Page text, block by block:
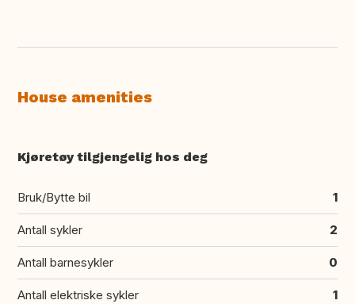
House amenities
Kjøretøy tilgjengelig hos deg
Bruk/Bytte bil 1
Antall sykler 2
Antall barnesykler 0
Antall elektriske sykler 1